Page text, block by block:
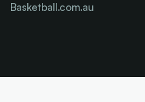
Basketball.com.au